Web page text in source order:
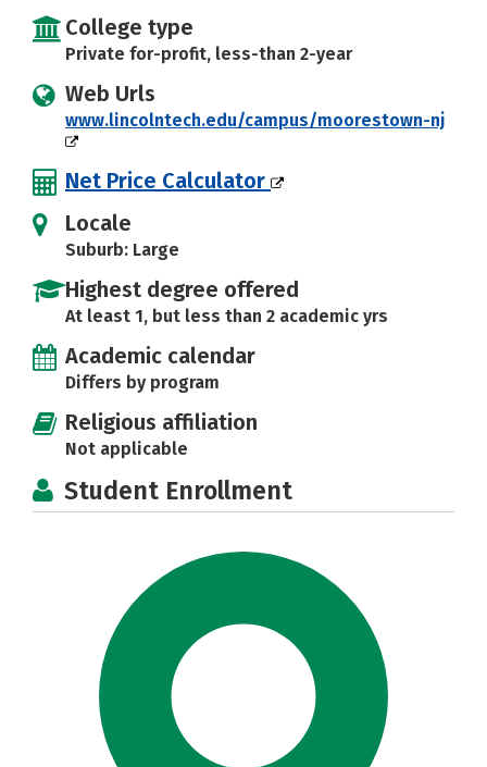
College type
Private for-profit, less-than 2-year
Web Urls
www.lincolntech.edu/campus/moorestown-nj
Net Price Calculator
Locale
Suburb: Large
Highest degree offered
At least 1, but less than 2 academic yrs
Academic calendar
Differs by program
Religious affiliation
Not applicable
Student Enrollment